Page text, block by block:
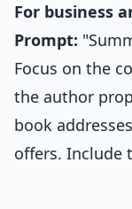
For business
Prompt:
Focus on the
the author
book
offers. Include